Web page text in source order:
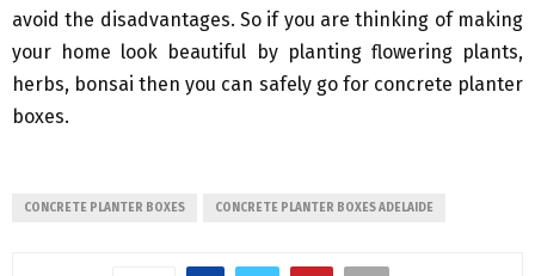
avoid the disadvantages. So if you are thinking of making
your home look beautiful by planting flowering plants,
herbs, bonsai then you can safely go for concrete planter
boxes.
CONCRETE PLANTER BOXES CONCRETE PLANTER BOXES ADELAIDE